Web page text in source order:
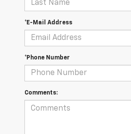
*E-Mail Address
*Phone Number
Comments: